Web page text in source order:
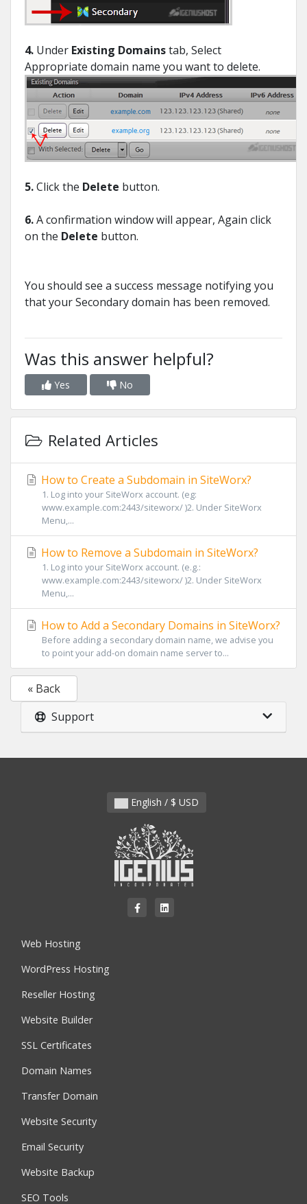
4. Under Existing Domainstab, Select
Appropriate domain name you want to delete.
5.Click the Delete button.
6.A confirmation window will appear, Again click
on the Delete button.
You should see a success message notifying you
that your Secondary domain has been removed.
Was this answer helpful?
Yes No
Related Articles
How to Create a Subdomain in SiteWorx?
1. Log into your SiteWorx account. (eg:
www.example.com:2443/siteworx/ )2. Under SiteWorx
Menu,...
How to Remove a Subdomain in SiteWorx?
1. Log into your SiteWorx account. (e.g.:
www.example.com:2443/siteworx/ )2. Under SiteWorx
Menu,...
How to Add a Secondary Domains in SiteWorx?
Before adding a secondary domain name, we advise you
to point your add-on domain name server to...
« Back
Support
English / $ USD
Web Hosting
WordPress Hosting
Reseller Hosting
Website Builder
SSL Certificates
Domain Names
Transfer Domain
Website Security
Email Security
Website Backup
SEO Tools